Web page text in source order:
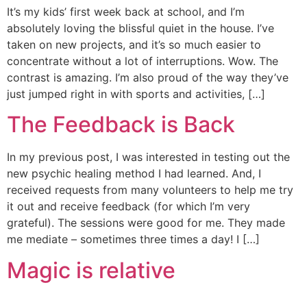
It’s my kids’ first week back at school, and I’m
absolutely loving the blissful quiet in the house. I’ve
taken on new projects, and it’s so much easier to
concentrate without a lot of interruptions. Wow. The
contrast is amazing. I’m also proud of the way they’ve
just jumped right in with sports and activities, […]
The Feedback is Back
In my previous post, I was interested in testing out the
new psychic healing method I had learned. And, I
received requests from many volunteers to help me try
it out and receive feedback (for which I’m very
grateful). The sessions were good for me. They made
me mediate – sometimes three times a day! I […]
Magic is relative